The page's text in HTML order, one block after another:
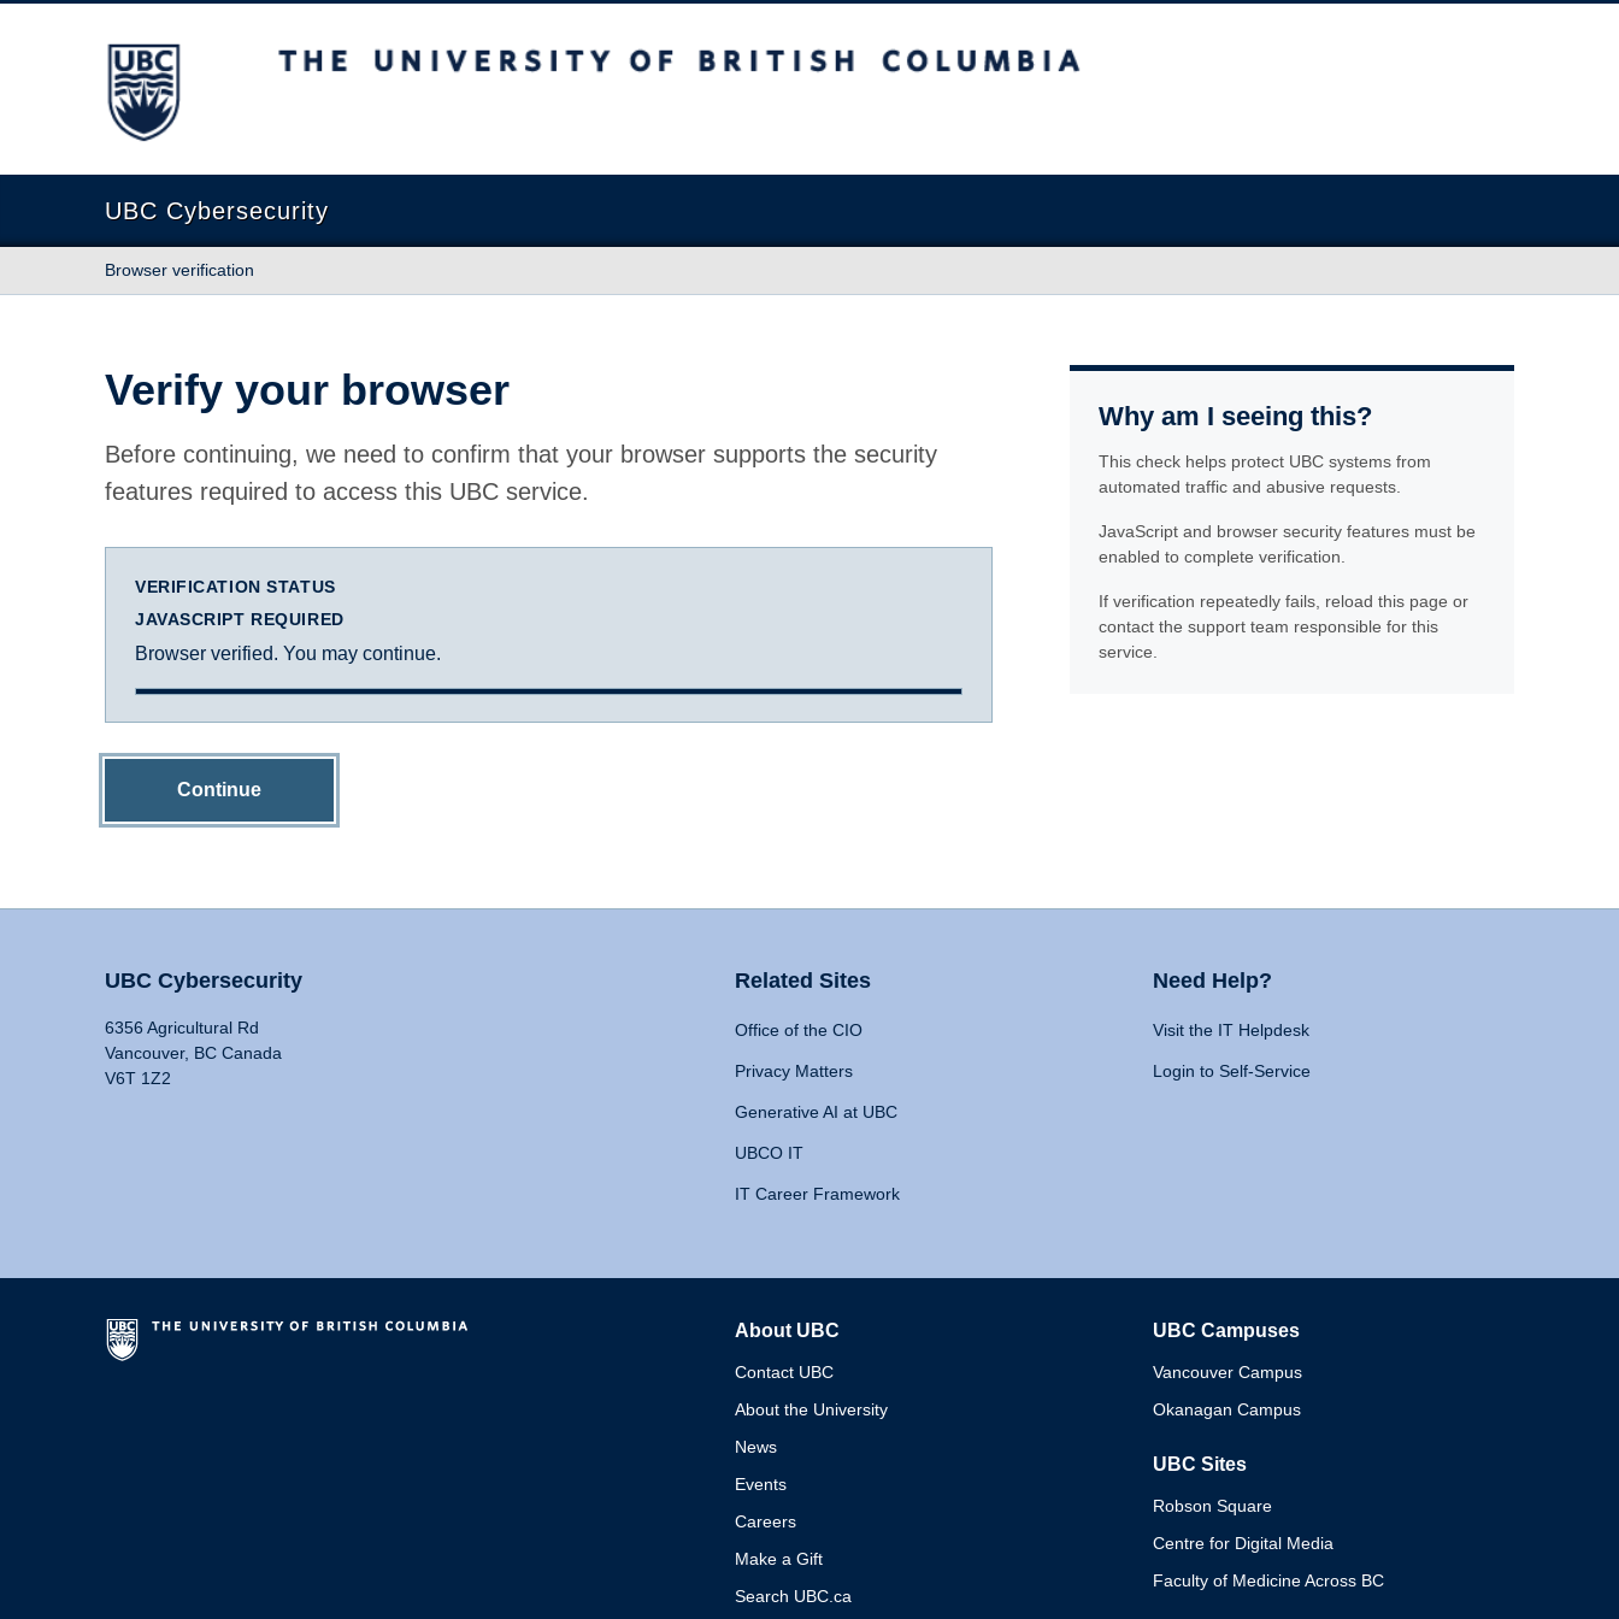
The University of British Columbia
UBC Cybersecurity
Browser verification
Verify your browser
Before continuing, we need to confirm that your browser supports the security
features required to access this UBC service.
VERIFICATION STATUS
JAVASCRIPT REQUIRED
Browser verified. You may continue.
Continue
Why am I seeing this?
This check helps protect UBC systems from
automated traffic and abusive requests.
JavaScript and browser security features must be
enabled to complete verification.
If verification repeatedly fails, reload this page or
contact the support team responsible for this
service.
UBC Cybersecurity
6356 Agricultural Rd
Vancouver, BC Canada
V6T 1Z2
Related Sites
Office of the CIO
Privacy Matters
Generative AI at UBC
UBCO IT
IT Career Framework
Need Help?
Visit the IT Helpdesk
Login to Self-Service
About UBC
Contact UBC
About the University
News
Events
Careers
Make a Gift
Search UBC.ca
UBC Campuses
Vancouver Campus
Okanagan Campus
UBC Sites
Robson Square
Centre for Digital Media
Faculty of Medicine Across BC